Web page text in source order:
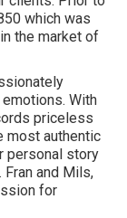
which was
the market of
With
priceless
most authentic
personal story
Fran and Mils,
for